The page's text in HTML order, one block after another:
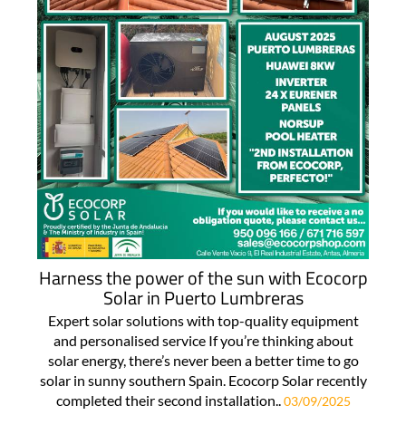
Harness the power of the sun with Ecocorp
Solar in Puerto Lumbreras
Expert solar solutions with top-quality equipment
and personalised service If you’re thinking about
solar energy, there’s never been a better time to go
solar in sunny southern Spain. Ecocorp Solar recently
completed their second installation..03/09/2025